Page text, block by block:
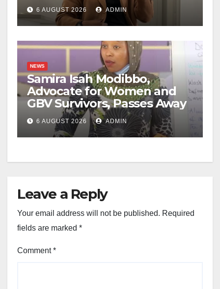
6 AUGUST 2026 ADMIN
NEWS
Samira Isah Modibbo,
Advocate for Women and
GBV Survivors, Passes Away
6 AUGUST 2026 ADMIN
Leave a Reply
Your email address will not be published. Required
fields are marked *
Comment*